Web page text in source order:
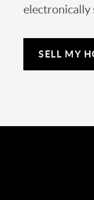
electronically
SELL MY